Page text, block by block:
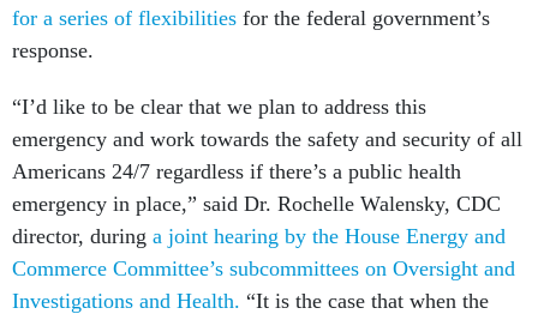
for a series of flexibilities for the federal government’s
response.
“I’d like to be clear that we plan to address this
emergency and work towards the safety and security of all
Americans 24/7 regardless if there’s a public health
emergency in place,” said Dr. Rochelle Walensky, CDC
director, during a joint hearing by the House Energy and
Commerce Committee’s subcommittees on Oversight and
Investigations and Health. “It is the case that when the